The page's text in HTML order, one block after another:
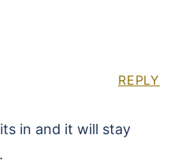
in and it will stay
REPLY